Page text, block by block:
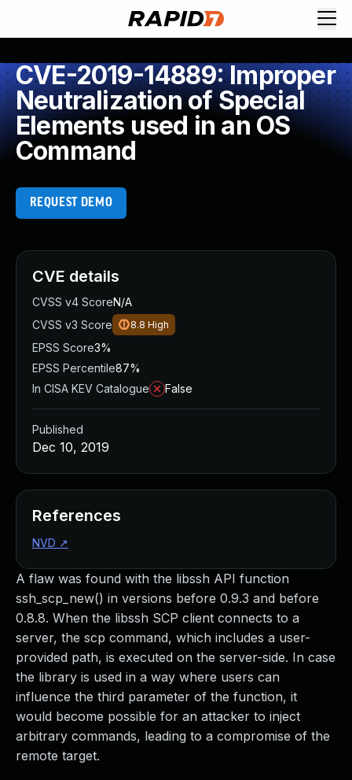
CVE-2019-14889: Improper
Neutralization of Special
Elements used in an OS
Command
REQUEST DEMO
A flaw was found with the libssh API function
ssh_scp_new() in versions before 0.9.3 and before
0.8.8. When the libssh SCP client connects to a
server, the scp command, which includes a user-
provided path, is executed on the server-side. In case
the library is used in a way where users can
influence the third parameter of the function, it
would become possible for an attacker to inject
arbitrary commands, leading to a compromise of the
remote target.
CVE details
CVSS v4 ScoreN/A
CVSS v3 Score
8.8 High
EPSS Score3%
EPSS Percentile87%
In CISA KEV Catalogue
False
Published
Dec 10, 2019
References
NVD ↗